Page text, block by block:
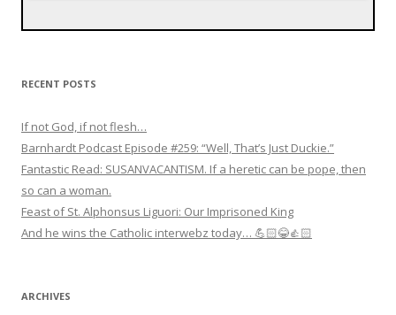
RECENT POSTS
If not God, if not flesh…
Barnhardt Podcast Episode #259: “Well, That’s Just Duckie.”
Fantastic Read: SUSANVACANTISM. If a heretic can be pope, then
so can a woman.
Feast of St. Alphonsus Liguori: Our Imprisoned King
And he wins the Catholic interwebz today… 💪🏻😂👍🏻
ARCHIVES